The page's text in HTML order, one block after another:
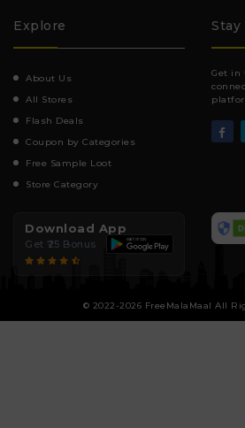
Explore
About Us
All Stores
Flash Deals
Coupon by Categories
Free Sample Loot
Store Category
Get in
Download App
Get ₹25 Bonus
© 2022-2026 FreeMalaMaal All